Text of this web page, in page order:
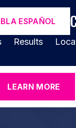
ESPAÑOL
Results
LEARN MORE